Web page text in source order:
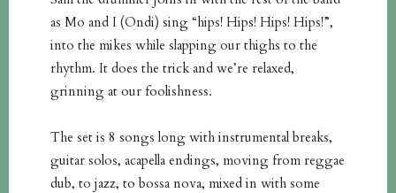
as Mo and I (Ondi) sing “hips! Hips! Hips! Hips!”,
into the mikes while slapping our thighs to the
rhythm. It does the trick and we’re relaxed,
grinning at our foolishness.
The set is 8 songs long with instrumental breaks,
guitar solos, acapella endings, moving from reggae
dub, to jazz, to bossa nova, mixed in with some